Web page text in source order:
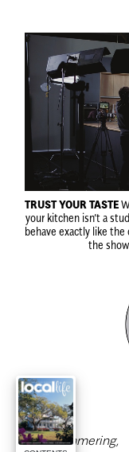
TRUST YOUR TASTE
your kitchen isn’t a
behave exactly like
the
Dear Simmering,